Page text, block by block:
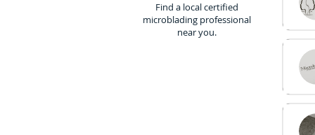
Find a local certified
microblading professional
near you.